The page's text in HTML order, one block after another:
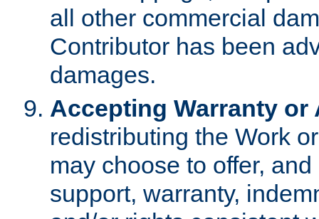
all other commercial
Contributor has been
damages.
Accepting Warranty
redistributing the Work
may choose to offer,
support, warranty,